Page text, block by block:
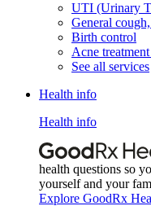
UTI (Urinary
General
Birth control
Acne
See all services
Health info
Health info
health questions so
yourself and your
Explore GoodRx